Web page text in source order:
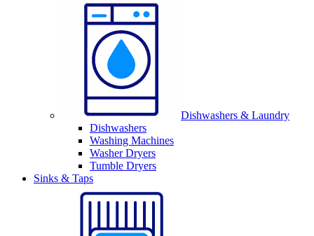
Dishwashers & Laundry
Dishwashers
Washing Machines
Washer Dryers
Tumble Dryers
Sinks & Taps